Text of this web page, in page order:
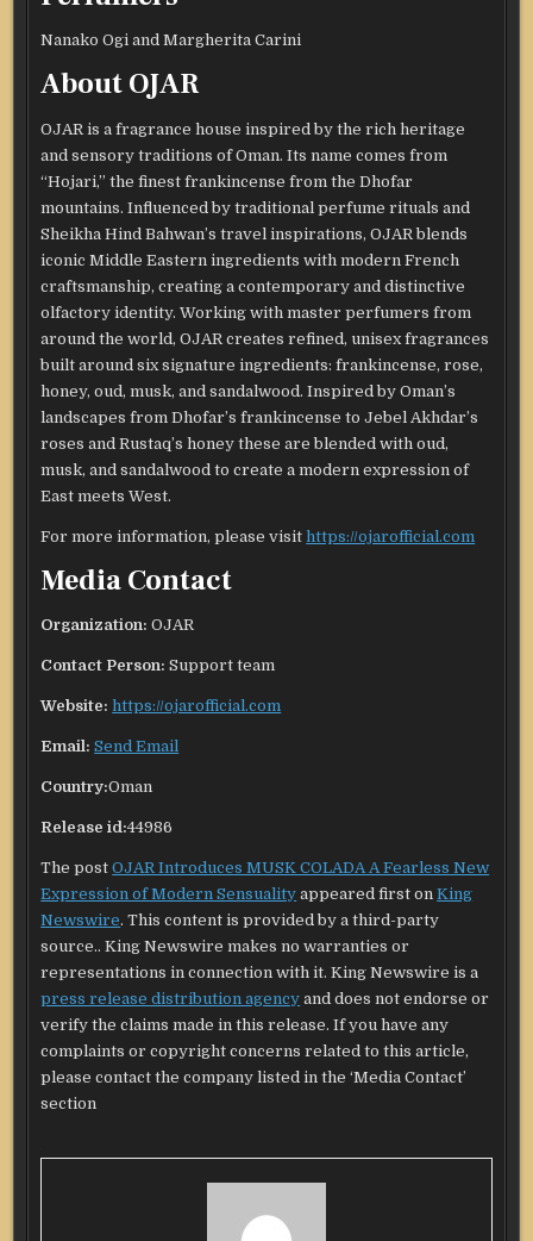
Nanako Ogi and Margherita Carini
About OJAR
OJAR is a fragrance house inspired by the rich heritage
and sensory traditions of Oman. Its name comes from
“Hojari,” the finest frankincense from the Dhofar
mountains. Influenced by traditional perfume rituals and
Sheikha Hind Bahwan’s travel inspirations, OJAR blends
iconic Middle Eastern ingredients with modern French
craftsmanship, creating a contemporary and distinctive
olfactory identity. Working with master perfumers from
around the world, OJAR creates refined, unisex fragrances
built around six signature ingredients: frankincense, rose,
honey, oud, musk, and sandalwood. Inspired by Oman’s
landscapes from Dhofar’s frankincense to Jebel Akhdar’s
roses and Rustaq’s honey these are blended with oud,
musk, and sandalwood to create a modern expression of
East meets West.
For more information, please visithttps://ojarofficial.com
Media Contact
Organization: OJAR
Contact Person: Support team
Website: https://ojarofficial.com
Email: Send Email
Country:Oman
Release id:44986
The postOJAR Introduces MUSK COLADA A Fearless New
Expression of Modern Sensuality appeared first onKing
Newswire. This content is provided by a third-party
source.. King Newswire makes no warranties or
representations in connection with it. King Newswire is a
press release distribution agency and does not endorse or
verify the claims made in this release. If you have any
complaints or copyright concerns related to this article,
please contact the company listed in the ‘Media Contact’
section